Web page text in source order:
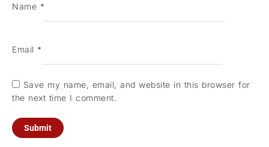
Name *
Email *
Save my name, email, and website in this browser for
the next time I comment.